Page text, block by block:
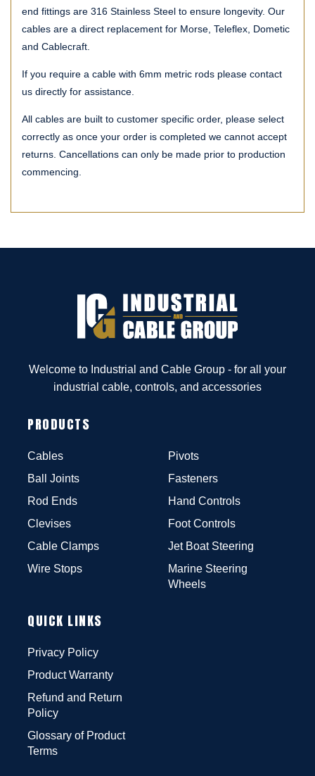
end fittings are 316 Stainless Steel to ensure longevity. Our
cables are a direct replacement for Morse, Teleflex, Dometic
and Cablecraft.
If you require a cable with 6mm metric rods please contact
us directly for assistance.
All cables are built to customer specific order, please select
correctly as once your order is completed we cannot accept
returns. Cancellations can only be made prior to production
commencing.
Welcome to Industrial and Cable Group - for all your
industrial cable, controls, and accessories
PRODUCTS
Cables
Ball Joints
Rod Ends
Clevises
Cable Clamps
Wire Stops
Pivots
Fasteners
Hand Controls
Foot Controls
Jet Boat Steering
Marine Steering
Wheels
QUICK LINKS
Privacy Policy
Product Warranty
Refund and Return
Policy
Glossary of Product
Terms